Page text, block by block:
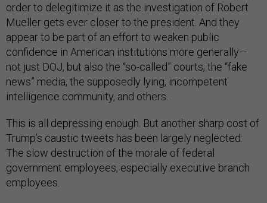
order to delegitimize it as the investigation of Robert
Mueller gets ever closer to the president. And they
appear to be part of an effort to weaken public
confidence in American institutions more generally—
not just DOJ, but also the “so-called” courts, the “fake
news” media, the supposedly lying, incompetent
intelligence community, and others.
This is all depressing enough. But another sharp cost of
Trump’s caustic tweets has been largely neglected:
The slow destruction of the morale of federal
government employees, especially executive branch
employees.